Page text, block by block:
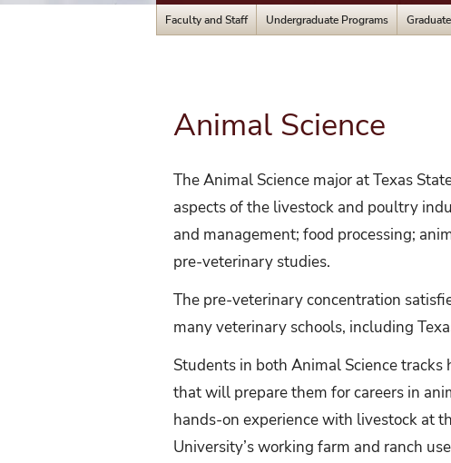
Faculty and Staff Undergraduate Programs
Animal Science
The Animal Science major at Texas
aspects of the livestock and poultry
and management; food processing;
pre-veterinary studies.
The pre-veterinary concentration
many veterinary schools, including
Students in both Animal Science
that will prepare them for careers in
hands-on experience with livestock at
University’s working farm and ranch